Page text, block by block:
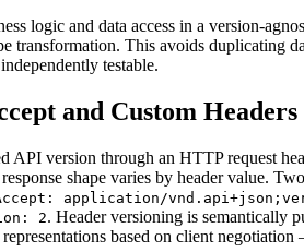
logic and data access in a version-
transformation. This avoids duplicating
testable.
and Custom Headers
API version through an HTTP request
shape varies by header value.
application/
2. Header versioning is semantically
based on client